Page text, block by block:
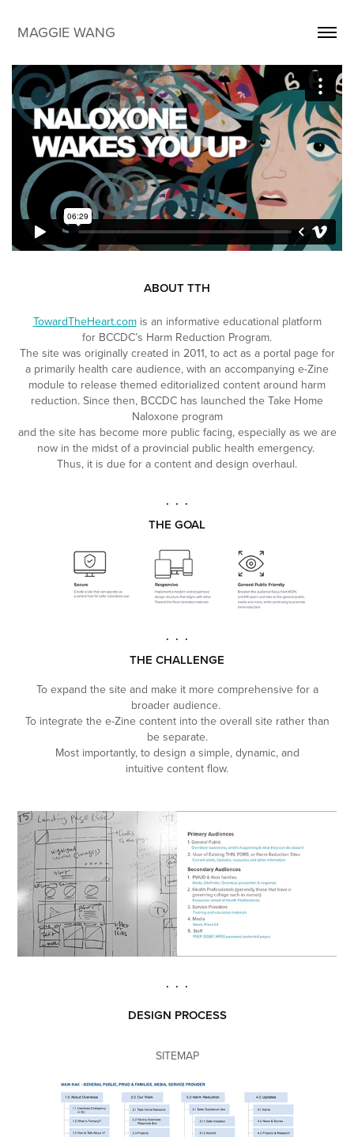
MAGGIE WANG
ABOUT TTH
TowardTheHeart.com is an informative educational platform
for BCCDC’s Harm Reduction Program.
The site was originally created in 2011, to act as a portal page for
a primarily health care audience, with an accompanying e-Zine
module to release themed editorialized content around harm
reduction. Since then, BCCDC has launched the Take Home
Naloxone program
and the site has become more public facing, especially as we are
now in the midst of a provincial public health emergency.
Thus, it is due for a content and design overhaul.
. . .
THE GOAL
. . .
THE CHALLENGE
To expand the site and make it more comprehensive for a
broader audience.
To integrate the e-Zine content into the overall site rather than
be separate.
Most importantly, to design a simple, dynamic, and
intuitive content flow.
. . .
DESIGN PROCESS
SITEMAP